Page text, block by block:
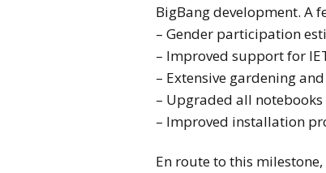
BigBang development. A
– Gender participation
– Improved support for
– Extensive gardening
– Upgraded all
– Improved installation
En route to this